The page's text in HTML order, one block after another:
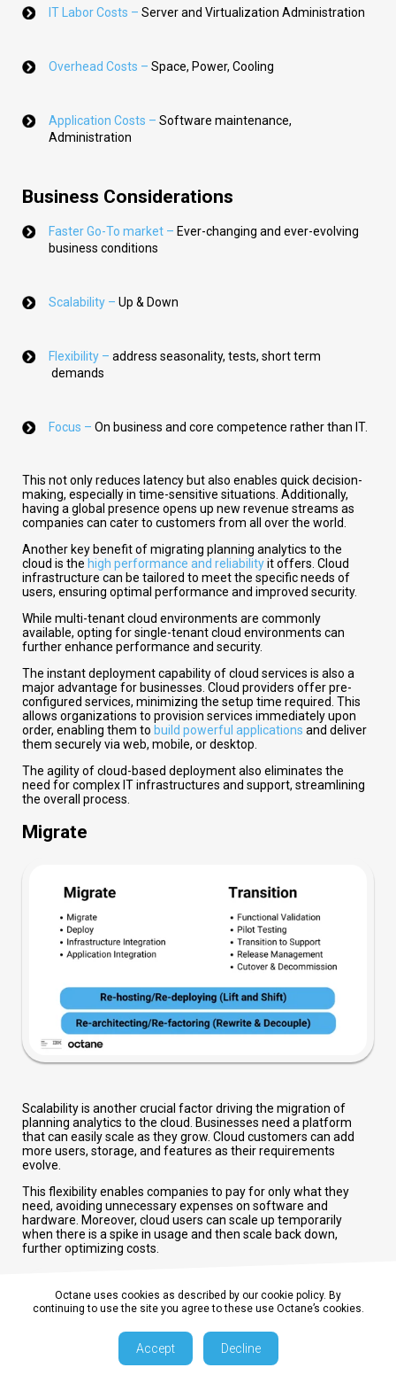
Octane uses cookies as described by our cookie policy. By
continuing to use the site you agree to these use Octane’s cookies.
Accept Decline
IT Labor Costs – Server and Virtualization Administration
Overhead Costs – Space, Power, Cooling
Application Costs – Software maintenance,
Administration
Business Considerations
Faster Go-To market – Ever-changing and ever-evolving
business conditions
Scalability – Up & Down
Flexibility – address seasonality, tests, short term
demands
Focus – On business and core competence rather than IT.
This not only reduces latency but also enables quick decision-
making, especially in time-sensitive situations. Additionally,
having a global presence opens up new revenue streams as
companies can cater to customers from all over the world.
Another key benefit of migrating planning analytics to the
cloud is the high performance and reliabilityit offers. Cloud
infrastructure can be tailored to meet the specific needs of
users, ensuring optimal performance and improved security.
While multi-tenant cloud environments are commonly
available, opting for single-tenant cloud environments can
further enhance performance and security.
The instant deployment capability of cloud services is also a
major advantage for businesses. Cloud providers offer pre-
configured services, minimizing the setup time required. This
allows organizations to provision services immediately upon
order, enabling them to build powerful applications and deliver
them securely via web, mobile, or desktop.
The agility of cloud-based deployment also eliminates the
need for complex IT infrastructures and support, streamlining
the overall process.
Migrate
Scalability is another crucial factor driving the migration of
planning analytics to the cloud. Businesses need a platform
that can easily scale as they grow. Cloud customers can add
more users, storage, and features as their requirements
evolve.
This flexibility enables companies to pay for only what they
need, avoiding unnecessary expenses on software and
hardware. Moreover, cloud users can scale up temporarily
when there is a spike in usage and then scale back down,
further optimizing costs.